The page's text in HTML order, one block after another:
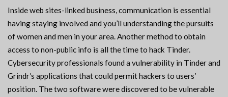
Inside web sites-linked business, communication is essential
having staying involved and you’ll understanding the pursuits
of women and men in your area. Another method to obtain
access to non-public info is all the time to hack Tinder.
Cybersecurity professionals found a vulnerability in Tinder and
Grindr’s applications that could permit hackers to users’
position. The two software were discovered to be vulnerable